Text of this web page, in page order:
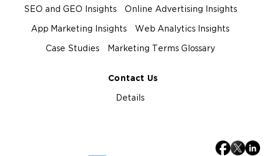
SEO and GEO Insights Online Advertising Insights
App Marketing Insights Web Analytics Insights
Case Studies Marketing Terms Glossary
Contact Us
Details